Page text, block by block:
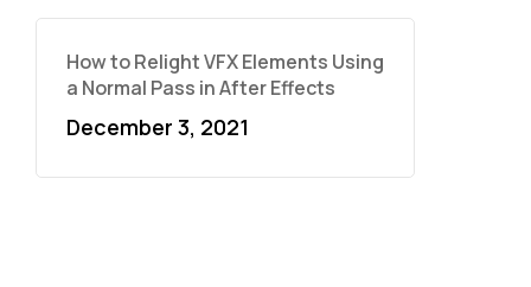
How to Relight VFX Elements Using
a Normal Pass in After Effects
December 3, 2021